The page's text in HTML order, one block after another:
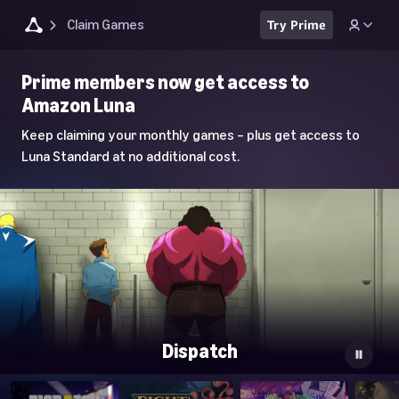
Claim Games Try Prime
Luna
Home
Page
Prime members now get access to
Amazon Luna
Keep claiming your monthly games – plus get access to
Luna Standard at no additional cost.
Dispatch